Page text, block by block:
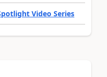
Video Series